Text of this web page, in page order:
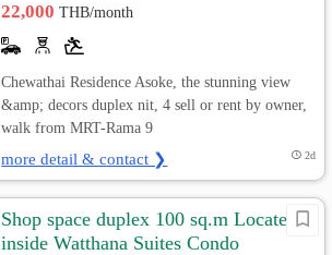
22,000THB/month
Chewathai Residence Asoke, the stunning view
&amp; decors duplex nit, 4 sell or rent by owner,
walk from MRT-Rama 9
more detail & contact ❯ 2d
Shop space duplex 100 sq.m Located
inside Watthana Suites Condo